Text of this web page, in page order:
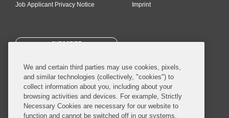
Job Applicant Privacy Notice Imprint
SUBSCRIBE
© 2026 Covington & Burling LLP. All Rights Reserved.
We and certain third parties may use cookies, pixels,
and similar technologies (collectively, "cookies") to
collect information about you, including about your
browsing activities and devices. For example, Strictly
Necessary Cookies are necessary for our website to
function and cannot be switched off in our systems,